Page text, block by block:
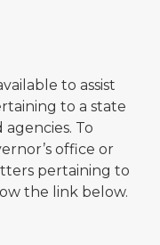
to assist
to a state
To
office or
pertaining to
the link below.